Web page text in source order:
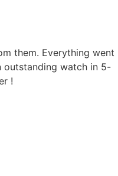
them. Everything went
outstanding watch in 5-
!